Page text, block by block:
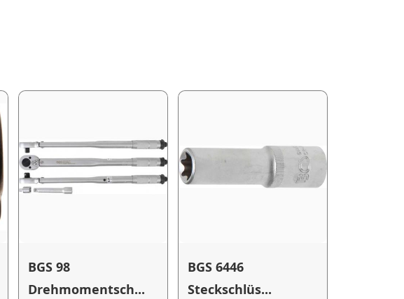
BGS 98
Drehmomentsch...
BGS 6446
Steckschlüs...